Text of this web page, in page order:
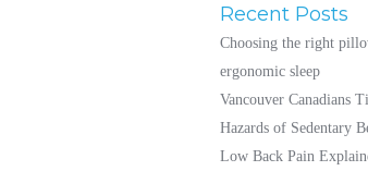
Recent Posts
Choosing the right
ergonomic sleep
Vancouver Canadians
Hazards of Sedentary
Low Back Pain